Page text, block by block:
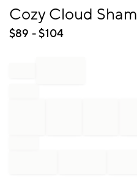
ofCozy Cloud Sham
$89 - $104